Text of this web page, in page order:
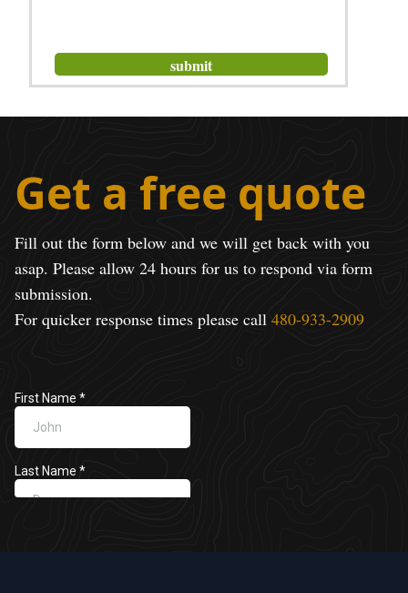
Get a free quote
Fill out the form below and we will get back with you
asap. Please allow 24 hours for us to respond via form
submission.
For quicker response times please call 480-933-2909